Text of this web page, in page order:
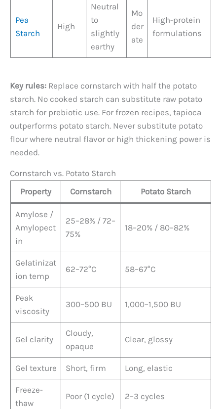
Pea
Starch
High
Neutral
to
slightly
earthy
Mo
der
ate
High-protein
formulations
Key rules: Replace cornstarch with half the potato
starch. No cooked starch can substitute raw potato
starch for prebiotic use. For frozen recipes, tapioca
outperforms potato starch. Never substitute potato
flour where neutral flavor or high thickening power is
needed.
Cornstarch vs. Potato Starch
Property
Cornstarch Potato Starch
Amylose /
Amylopect
in
25–28% / 72–
75%
18–20% / 80–82%
Gelatinizat
ion temp
62–72°C 58–67°C
Peak
viscosity
300–500 BU 1,000–1,500 BU
Gel clarity
Cloudy,
opaque
Clear, glossy
Gel texture Short, firm Long, elastic
Freeze-
thaw
Poor (1 cycle) 2–3 cycles